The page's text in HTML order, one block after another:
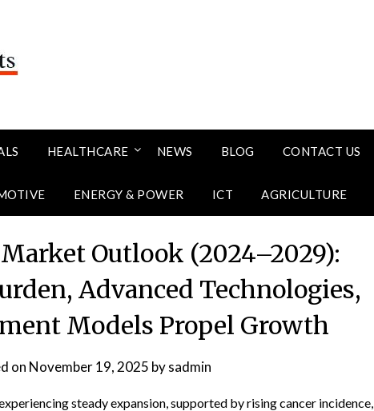
HEALTHCARE NEWS BLOG CONTACT US
ENERGY & POWER ICT AGRICULTURE
Outlook (2024–2029):
Advanced Technologies,
Models Propel Growth
on November 19, 2025 bysadmin
steady expansion, supported by rising cancer incidence,